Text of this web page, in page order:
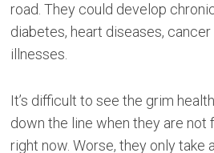
road. They could develop
diabetes, heart diseases,
illnesses.
It’s difficult to see the grim
down the line when they are
right now. Worse, they only take